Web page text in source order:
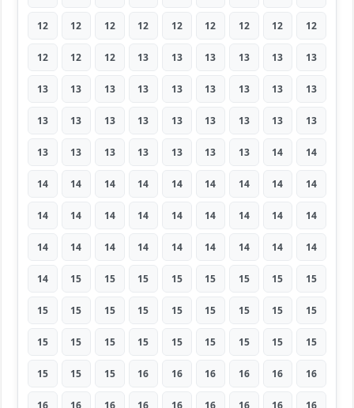
12 12 12 12 12 12 12 12 12
12 12 12 13 13 13 13 13 13
13 13 13 13 13 13 13 13 13
13 13 13 13 13 13 13 13 13
13 13 13 13 13 13 13 14 14
14 14 14 14 14 14 14 14 14
14 14 14 14 14 14 14 14 14
14 14 14 14 14 14 14 14 14
14 15 15 15 15 15 15 15 15
15 15 15 15 15 15 15 15 15
15 15 15 15 15 15 15 15 15
15 15 15 16 16 16 16 16 16
16 16 16 16 16 16 16 16 16